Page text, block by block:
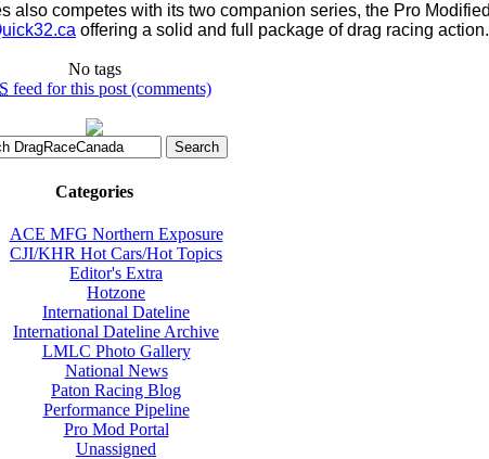
also competes with its two companion series, the Pro
offering a solid and full package of drag racing action.
No tags
feed for this post (comments)
Categories
ACE MFG Northern Exposure
CJI/KHR Hot Cars/Hot Topics
Editor's Extra
Hotzone
International Dateline
International Dateline Archive
LMLC Photo Gallery
National News
Paton Racing Blog
Performance Pipeline
Pro Mod Portal
Unassigned